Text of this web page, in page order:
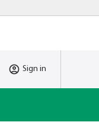
Sign in